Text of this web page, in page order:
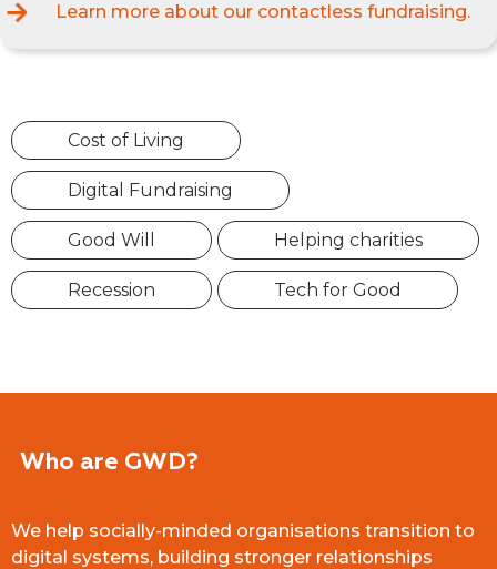
Learn more about our contactless fundraising.
Cost of Living
Digital Fundraising
Good Will Helping charities
Recession Tech for Good
Who are GWD?
We help socially-minded organisations transition to
digital systems, building stronger relationships